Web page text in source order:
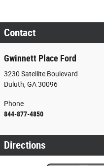
Contact
Gwinnett Place Ford
3230 Satellite Boulevard
Duluth,GA30096
Phone
844-877-4850
Directions